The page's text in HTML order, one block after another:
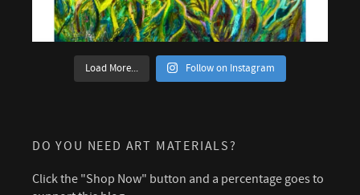
Load More... Follow on Instagram
DO YOU NEED ART MATERIALS?
Click the "Shop Now" button and a percentage goes to